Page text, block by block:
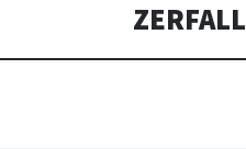
ZERFALL